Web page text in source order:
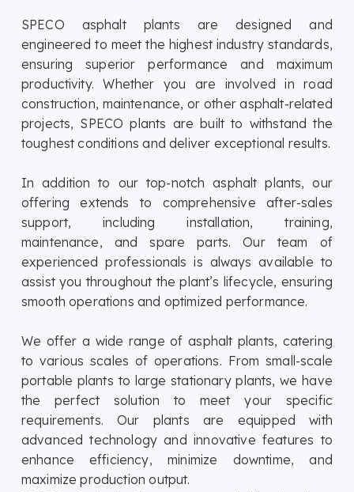
SPECO asphalt plants are designed and
engineered to meet the highest industry standards,
ensuring superior performance and maximum
productivity. Whether you are involved in road
construction, maintenance, or other asphalt-related
projects, SPECO plants are built to withstand the
toughest conditions and deliver exceptional results.
In addition to our top-notch asphalt plants, our
offering extends to comprehensive after-sales
support, including installation, training,
maintenance, and spare parts. Our team of
experienced professionals is always available to
assist you throughout the plant’s lifecycle, ensuring
smooth operations and optimized performance.
We offer a wide range of asphalt plants, catering
to various scales of operations. From small-scale
portable plants to large stationary plants, we have
the perfect solution to meet your specific
requirements. Our plants are equipped with
advanced technology and innovative features to
enhance efficiency, minimize downtime, and
maximize production output.